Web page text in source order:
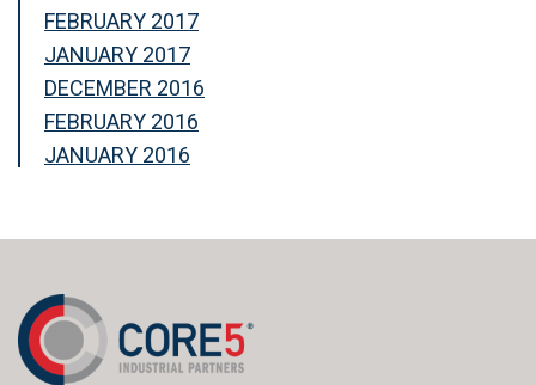
FEBRUARY 2017
JANUARY 2017
DECEMBER 2016
FEBRUARY 2016
JANUARY 2016